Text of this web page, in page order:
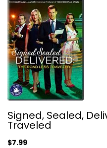
Signed, Sealed,
Signed, Sealed,
Traveled
$7.99